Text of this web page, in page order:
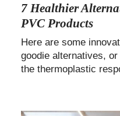
7 Healthier
PVC Products
Here are some
goodie alternatives,
the thermoplastic